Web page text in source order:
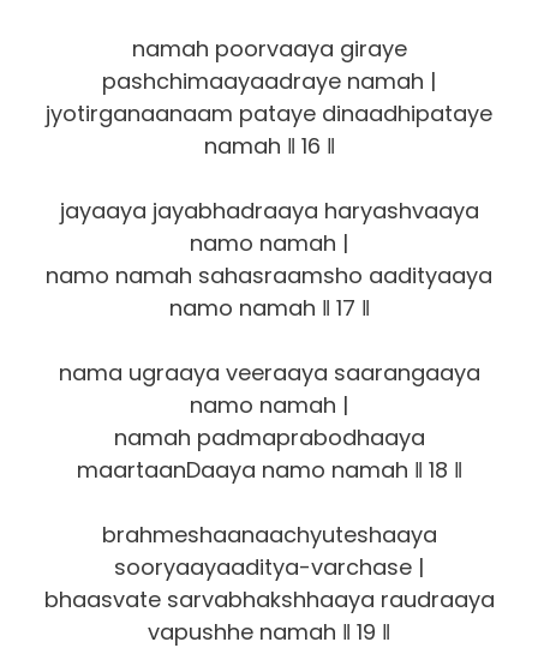
namah poorvaaya giraye
pashchimaayaadraye namah |
jyotirganaanaam pataye dinaadhipataye
namah ‖ 16 ‖
jayaaya jayabhadraaya haryashvaaya
namo namah |
namo namah sahasraamsho aadityaaya
namo namah ‖ 17 ‖
nama ugraaya veeraaya saarangaaya
namo namah |
namah padmaprabodhaaya
maartaanDaaya namo namah ‖ 18 ‖
brahmeshaanaachyuteshaaya
sooryaayaaditya-varchase |
bhaasvate sarvabhakshhaaya raudraaya
vapushhe namah ‖ 19 ‖